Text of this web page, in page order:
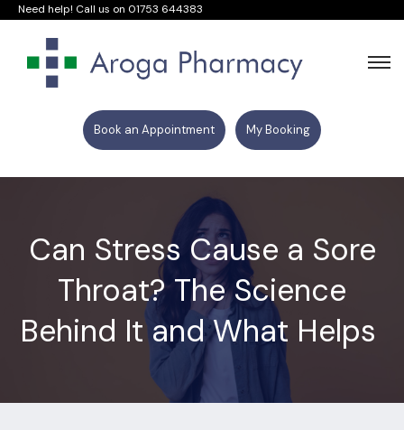
Need help! Call us on 01753 644383
Book an Appointment My Booking
Can Stress Cause a Sore
Throat? The Science
Behind It and What Helps